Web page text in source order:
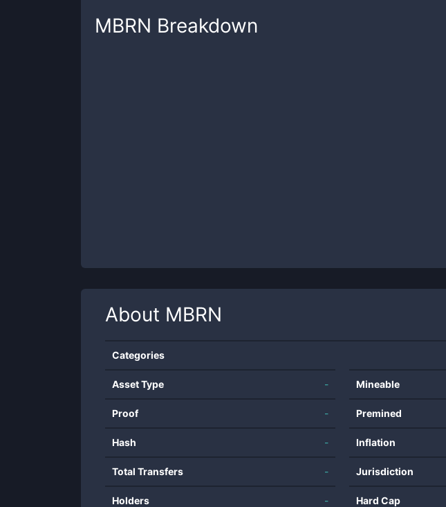
MBRN Breakdown
About MBRN
Categories
Asset Type -
Proof -
Hash -
Total Transfers -
Holders -
Mineable
Premined
Inflation
Jurisdiction
Hard Cap